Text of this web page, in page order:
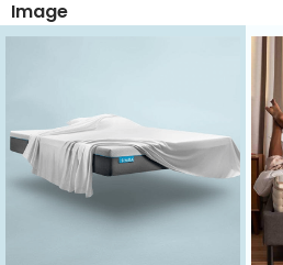
Image